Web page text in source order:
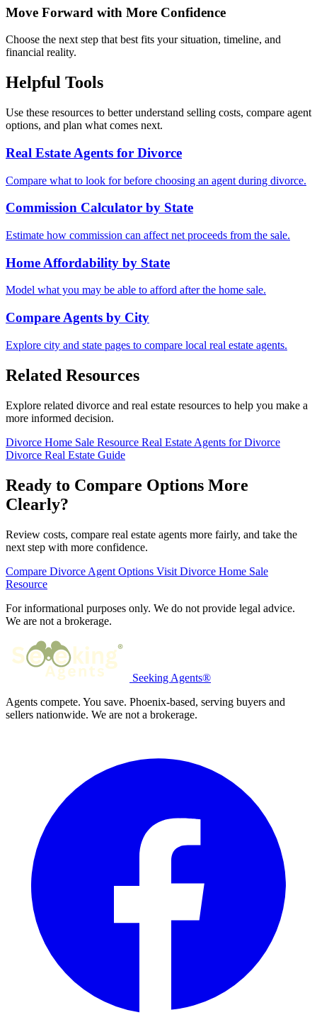
Move Forward with More Confidence
Choose the next step that best fits your situation, timeline, and
financial reality.
Helpful Tools
Use these resources to better understand selling costs, compare agent
options, and plan what comes next.
Real Estate Agents for Divorce
Compare what to look for before choosing an agent during divorce.
Commission Calculator by State
Estimate how commission can affect net proceeds from the sale.
Home Affordability by State
Model what you may be able to afford after the home sale.
Compare Agents by City
Explore city and state pages to compare local real estate agents.
Related Resources
Explore related divorce and real estate resources to help you make a
more informed decision.
Divorce Home Sale Resource Real Estate Agents for Divorce
Divorce Real Estate Guide
Ready to Compare Options More
Clearly?
Review costs, compare real estate agents more fairly, and take the
next step with more confidence.
Compare Divorce Agent Options Visit Divorce Home Sale
Resource
For informational purposes only. We do not provide legal advice.
We are not a brokerage.
Seeking Agents®
Agents compete. You save. Phoenix-based, serving buyers and
sellers nationwide. We are not a brokerage.